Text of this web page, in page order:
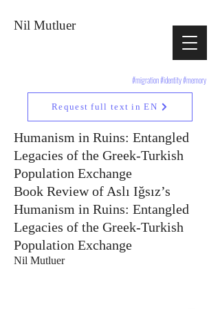
Nil Mutluer
#migration #identity #memory
Request full text in EN
Humanism in Ruins: Entangled
Legacies of the Greek-Turkish
Population Exchange
Book Review of Aslı Iğsız’s
Humanism in Ruins: Entangled
Legacies of the Greek-Turkish
Population Exchange
Nil Mutluer